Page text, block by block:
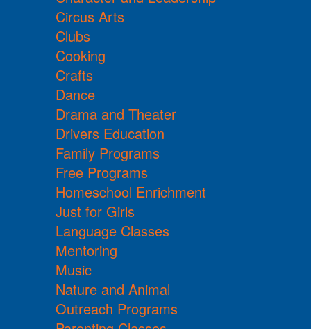
Circus Arts
Clubs
Cooking
Crafts
Dance
Drama and Theater
Drivers Education
Family Programs
Free Programs
Homeschool Enrichment
Just for Girls
Language Classes
Mentoring
Music
Nature and Animal
Outreach Programs